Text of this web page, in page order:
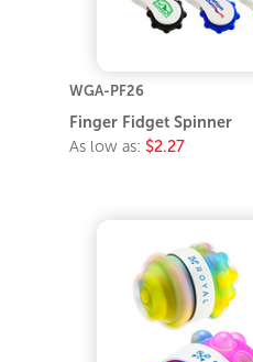
WGA-PF26
Finger Fidget Spinner
As low as: $2.27